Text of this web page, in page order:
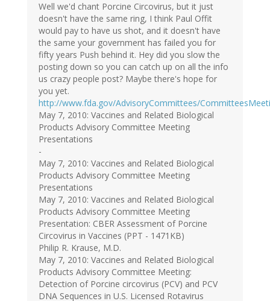
Well we'd chant Porcine Circovirus, but it just
doesn't have the same ring, I think Paul Offit
would pay to have us shot, and it doesn't have
the same your government has failed you for
fifty years Push behind it. Hey did you slow the
posting down so you can catch up on all the info
us crazy people post? Maybe there's hope for
you yet.
http://www.fda.gov/AdvisoryCommittees/
May 7, 2010: Vaccines and Related Biological
Products Advisory Committee Meeting
Presentations
-
May 7, 2010: Vaccines and Related Biological
Products Advisory Committee Meeting
Presentations
May 7, 2010: Vaccines and Related Biological
Products Advisory Committee Meeting
Presentation: CBER Assessment of Porcine
Circovirus in Vaccines (PPT - 1471KB)
Philip R. Krause, M.D.
May 7, 2010: Vaccines and Related Biological
Products Advisory Committee Meeting:
Detection of Porcine circovirus (PCV) and PCV
DNA Sequences in U.S. Licensed Rotavirus